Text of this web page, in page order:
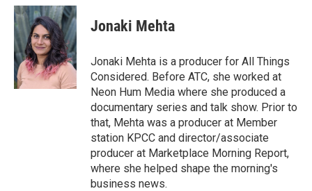
i
t
t
e
r
n
k
e
d
I
n
a
i
l
Jonaki Mehta
Jonaki Mehta is a producer for All Things
Considered. Before ATC, she worked at
Neon Hum Media where she produced a
documentary series and talk show. Prior to
that, Mehta was a producer at Member
station KPCC and director/associate
producer at Marketplace Morning Report,
where she helped shape the morning's
business news.